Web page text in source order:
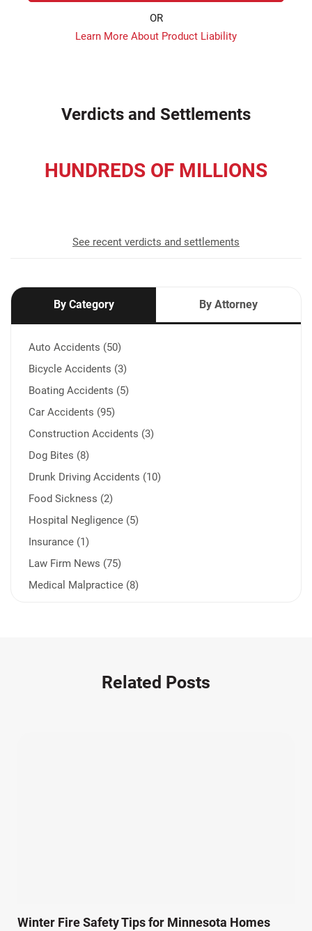
OR
Learn More About Product Liability
Verdicts and Settlements
HUNDREDS OF MILLIONS
See recent verdicts and settlements
By Category By Attorney
Auto Accidents (50)
Bicycle Accidents (3)
Boating Accidents (5)
Car Accidents (95)
Construction Accidents (3)
Dog Bites (8)
Drunk Driving Accidents (10)
Food Sickness (2)
Hospital Negligence (5)
Insurance (1)
Law Firm News (75)
Medical Malpractice (8)
Related Posts
Winter Fire Safety Tips for Minnesota Homes